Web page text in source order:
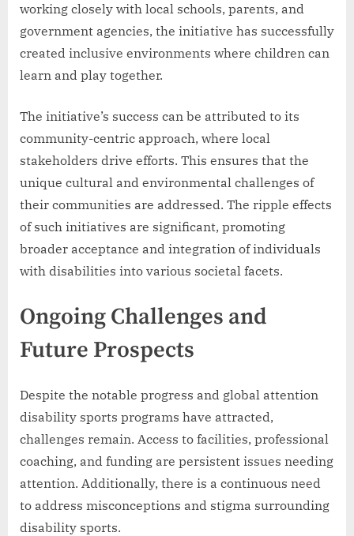
working closely with local schools, parents, and
government agencies, the initiative has successfully
created inclusive environments where children can
learn and play together.
The initiative’s success can be attributed to its
community-centric approach, where local
stakeholders drive efforts. This ensures that the
unique cultural and environmental challenges of
their communities are addressed. The ripple effects
of such initiatives are significant, promoting
broader acceptance and integration of individuals
with disabilities into various societal facets.
Ongoing Challenges and
Future Prospects
Despite the notable progress and global attention
disability sports programs have attracted,
challenges remain. Access to facilities, professional
coaching, and funding are persistent issues needing
attention. Additionally, there is a continuous need
to address misconceptions and stigma surrounding
disability sports.